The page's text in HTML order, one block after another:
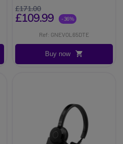
£171.00
£109.99 -36%
Ref: GNEVOL65DTE
Buy now